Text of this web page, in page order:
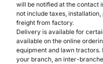
will be notified at the contact
not include taxes,
freight from factory.
Delivery is available for
available on the online
equipment and lawn tractors.
your branch, an inter-